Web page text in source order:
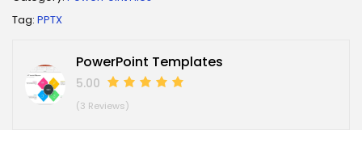
Tag: PPTX
PowerPoint Templates
5.00
(3 Reviews)